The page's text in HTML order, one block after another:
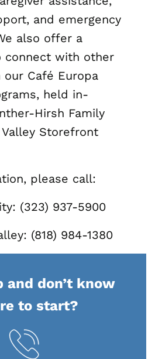
and emergency
also offer a
connect with other
Café Europa
held in-
Hirsh Family
Storefront
please call:
(323) 937-5900
(818) 984-1380
and don’t know
to start?